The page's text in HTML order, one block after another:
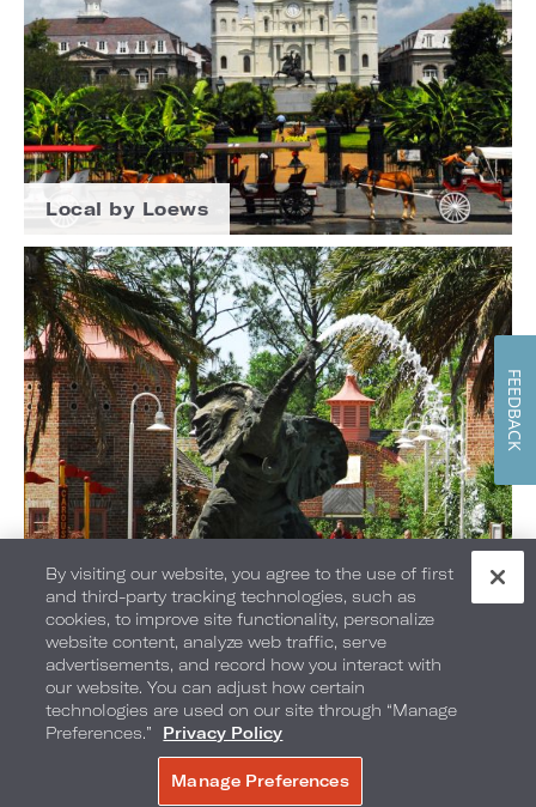
Local by Loews
Loews Loves Families
By visiting our website, you agree to the use of first
and third-party tracking technologies, such as
cookies, to improve site functionality, personalize
website content, analyze web traffic, serve
advertisements, and record how you interact with
our website. You can adjust how certain
technologies are used on our site through “Manage
Preferences.”
Privacy Policy
Manage Preferences
BOOK NOW
FEEDBACK